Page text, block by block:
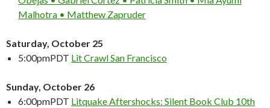
Malhotra • Matthew Zapruder
Saturday, October 25
5:00pmPDT Lit Crawl San Francisco
Sunday, October 26
6:00pmPDT Litquake Aftershocks: Silent Book Club 10th